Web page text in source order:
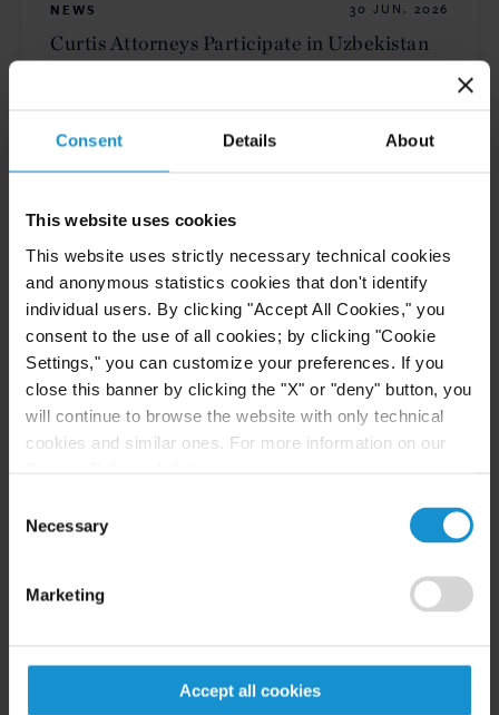
Consent Details About
This website uses cookies
This website uses strictly necessary technical cookies
and anonymous statistics cookies that don't identify
individual users. By clicking "Accept All Cookies," you
consent to the use of all cookies; by clicking "Cookie
Settings," you can customize your preferences. If you
close this banner by clicking the "X" or "deny" button, you
will continue to browse the website with only technical
cookies and similar ones. For more information on our
Selection
Necessary
Marketing
Accept all cookies
Related Experience
NEWS 30 JUN. 2026
Curtis Attorneys Participate in Uzbekistan
Investment Funds Events
READ
The 2026 ICC Arbitration Rules